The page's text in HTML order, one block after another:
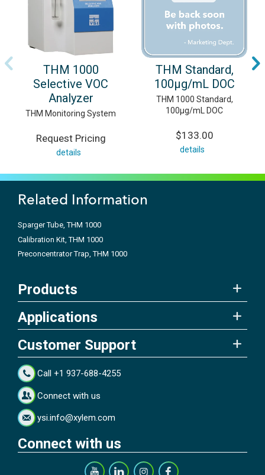
THM 1000
Selective VOC
Analyzer
THM Monitoring System
Request Pricing
details
THM Standard,
100μg/mL DOC
THM 1000 Standard,
100μg/mL DOC
$133.00
details
Related Information
Sparger Tube, THM 1000
Calibration Kit, THM 1000
Preconcentrator Trap, THM 1000
Products
Applications
Customer Support
Call +1 937-688-4255
Connect with us
ysi.info@xylem.com
Connect with us